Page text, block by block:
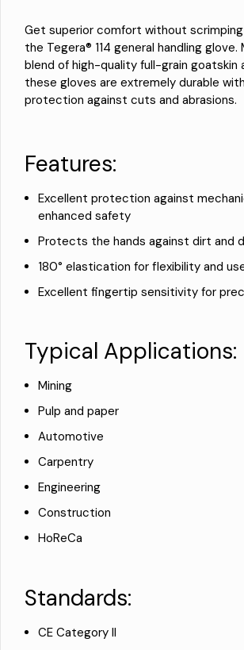
Get superior comfort without
the Tegera® 114 general handling glove.
blend of high-quality full-grain goatskin
these gloves are extremely durable
protection against cuts and abrasions.
Features:
Excellent protection against
enhanced safety
Protects the hands against dirt and
180° elastication for flexibility and
Excellent fingertip sensitivity for
Typical Applications:
Mining
Pulp and paper
Automotive
Carpentry
Engineering
Construction
HoReCa
Standards:
CE Category II